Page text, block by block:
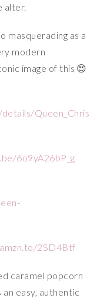
alter.
masquerading as a
modern
image of this 😍
Queen_Chris
6o9yA26bP_g
2SD4Btf
caramel popcorn
easy, authentic